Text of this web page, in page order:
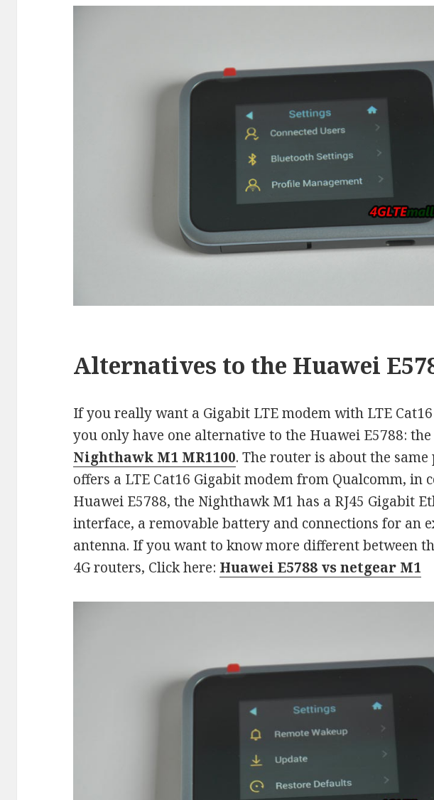
Alternatives to the Huawei
If you really want a Gigabit LTE modem with LTE
you only have one alternative to the Huawei E5788: the
Nighthawk M1 MR1100. The router is about the
offers a LTE Cat16 Gigabit modem from Qualcomm, in
Huawei E5788, the Nighthawk M1 has a RJ45 Gigabit
interface, a removable battery and connections for an
antenna. If you want to know more different between
4G routers, Click here: Huawei E5788 vs netgear M1